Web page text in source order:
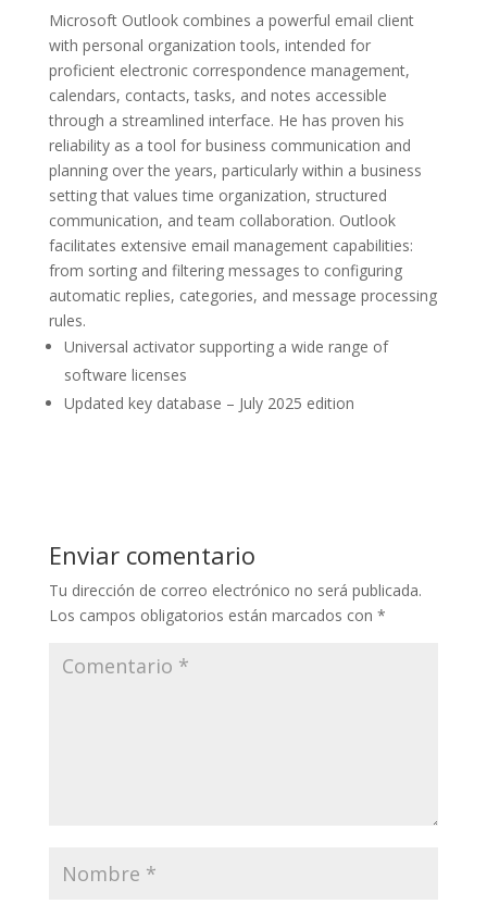
Microsoft Outlook combines a powerful email client
with personal organization tools, intended for
proficient electronic correspondence management,
calendars, contacts, tasks, and notes accessible
through a streamlined interface. He has proven his
reliability as a tool for business communication and
planning over the years, particularly within a business
setting that values time organization, structured
communication, and team collaboration. Outlook
facilitates extensive email management capabilities:
from sorting and filtering messages to configuring
automatic replies, categories, and message processing
rules.
Universal activator supporting a wide range of
software licenses
Updated key database – July 2025 edition
Enviar comentario
Tu dirección de correo electrónico no será publicada.
Los campos obligatorios están marcados con *